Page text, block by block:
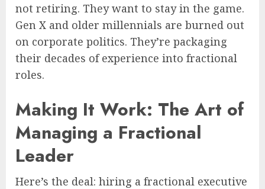
not retiring. They want to stay in the game.
Gen X and older millennials are burned out
on corporate politics. They’re packaging
their decades of experience into fractional
roles.
Making It Work: The Art of
Managing a Fractional
Leader
Here’s the deal: hiring a fractional executive